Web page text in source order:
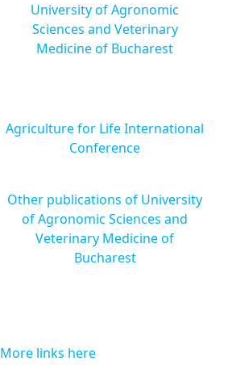
University of Agronomic
Sciences and Veterinary
Medicine of Bucharest
Agriculture for Life International
Conference
Other publications of University
of Agronomic Sciences and
Veterinary Medicine of
Bucharest
More links here